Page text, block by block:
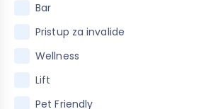
Bar
Pristup za invalide
Wellness
Lift
Pet Friendly